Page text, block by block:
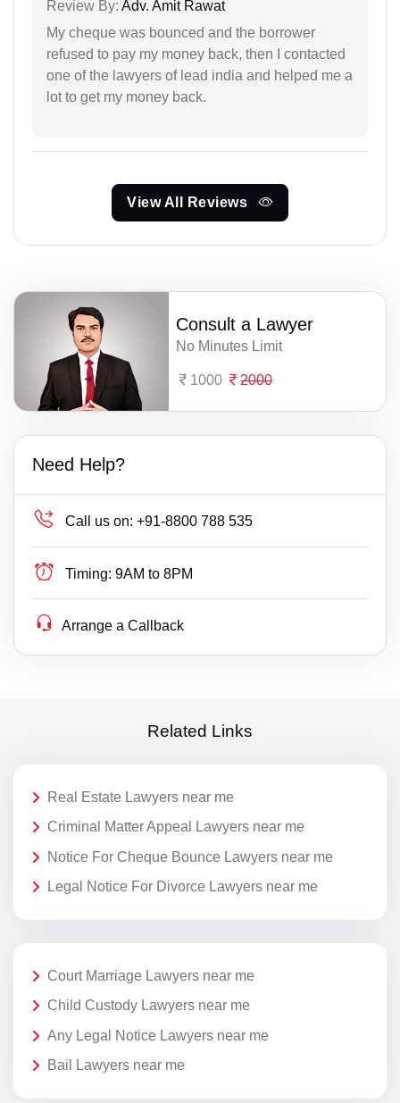
Review By: Adv. Amit Rawat
My cheque was bounced and the borrower
refused to pay my money back, then I contacted
one of the lawyers of lead india and helped me a
lot to get my money back.
View All Reviews
Consult a Lawyer
No Minutes Limit
1000 2000
Need Help?
Call us on: +91-8800 788 535
Timing: 9AM to 8PM
Arrange a Callback
Related Links
Real Estate Lawyers near me
Criminal Matter Appeal Lawyers near me
Notice For Cheque Bounce Lawyers near me
Legal Notice For Divorce Lawyers near me
Court Marriage Lawyers near me
Child Custody Lawyers near me
Any Legal Notice Lawyers near me
Bail Lawyers near me